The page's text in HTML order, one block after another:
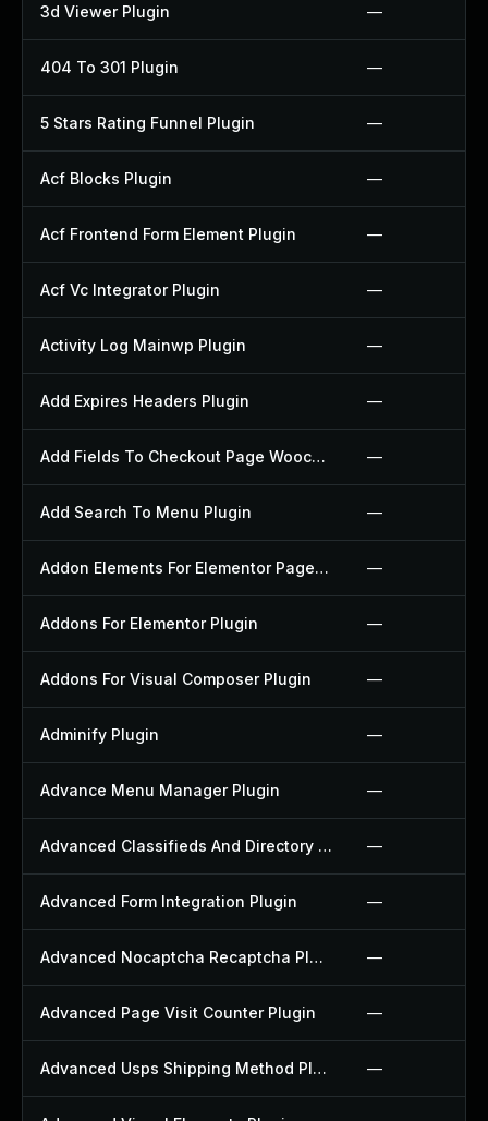
3d Viewer Plugin —
404 To 301 Plugin —
5 Stars Rating Funnel Plugin —
Acf Blocks Plugin —
Acf Frontend Form Element Plugin —
Acf Vc Integrator Plugin —
Activity Log Mainwp Plugin —
Add Expires Headers Plugin —
Add Fields To Checkout Page Woocommerce Plugin —
Add Search To Menu Plugin —
Addon Elements For Elementor Page Builder Plugin —
Addons For Elementor Plugin —
Addons For Visual Composer Plugin —
Adminify Plugin —
Advance Menu Manager Plugin —
Advanced Classifieds And Directory Pro Plugin —
Advanced Form Integration Plugin —
Advanced Nocaptcha Recaptcha Plugin —
Advanced Page Visit Counter Plugin —
Advanced Usps Shipping Method Plugin —